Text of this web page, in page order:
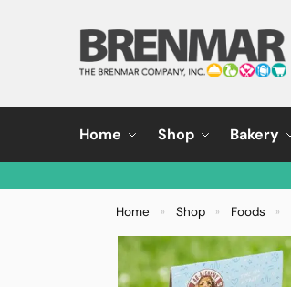
Home Shop Bakery
Home » Shop » Foods »